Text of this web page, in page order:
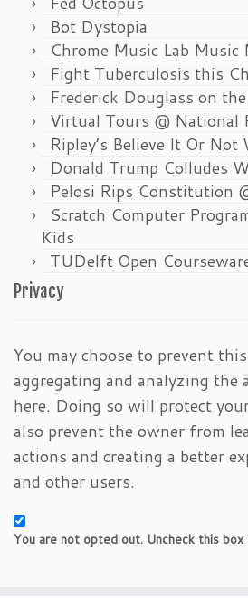
Bot Dystopia
Chrome Music Lab Music
Fight Tuberculosis this
Frederick Douglass on
Virtual Tours @ National
Ripley’s Believe It Or Not
Donald Trump Colludes
Pelosi Rips Constitution
Scratch Computer
Kids
TUDelft Open
Privacy
You may choose to prevent
aggregating and analyzing the
here. Doing so will protect
also prevent the owner from
actions and creating a better
and other users.
You are not opted out. Uncheck this